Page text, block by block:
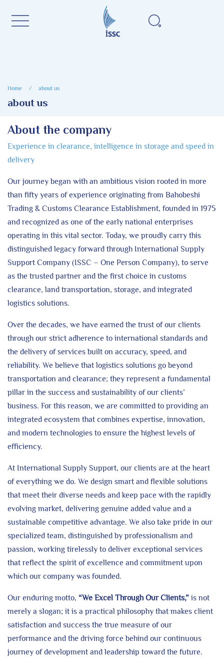
Home / about us
about us
About the company
Experience in clearance, intelligence in storage and speed in
delivery
Our journey began with an ambitious vision rooted in more
than fifty years of experience originating from Bahobeshi
Trading & Customs Clearance Establishment, founded in 1975
and recognized as one of the early national enterprises
operating in this vital sector. Today, we proudly carry this
distinguished legacy forward through International Supply
Support Company (ISSC – One Person Company), to serve
as the trusted partner and the first choice in customs
clearance, land transportation, storage, and integrated
logistics solutions.
Over the decades, we have earned the trust of our clients
through our strict adherence to international standards and
the delivery of services built on accuracy, speed, and
reliability. We believe that logistics solutions go beyond
transportation and clearance; they represent a fundamental
pillar in the success and sustainability of our clients’
business. For this reason, we are committed to providing an
integrated ecosystem that combines expertise, innovation,
and modern technologies to ensure the highest levels of
efficiency.
At International Supply Support, our clients are at the heart
of everything we do. We design smart and flexible solutions
that meet their diverse needs and keep pace with the rapidly
evolving market, delivering genuine added value and a
sustainable competitive advantage. We also take pride in our
specialized team, distinguished by professionalism and
passion, working tirelessly to deliver exceptional services
that reflect the spirit of excellence and commitment upon
which our company was founded.
Our enduring motto, “We Excel Through Our Clients,”is not
merely a slogan; it is a practical philosophy that makes client
satisfaction and success the true measure of our
performance and the driving force behind our continuous
journey of development and leadership toward the future.